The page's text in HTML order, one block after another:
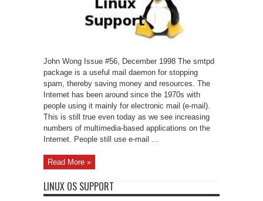
John Wong Issue #56, December 1998 The smtpd
package is a useful mail daemon for stopping
spam, thereby saving money and resources. The
Internet has been around since the 1970s with
people using it mainly for electronic mail (e-mail).
This is still true even today as we see increasing
numbers of multimedia-based applications on the
Internet. People still use e-mail ...
Read More »
LINUX OS SUPPORT